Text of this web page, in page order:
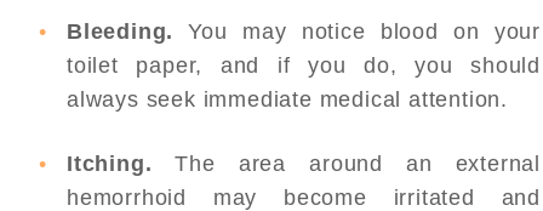
Bleeding.
You may notice blood on your
toilet paper, and if you do, you should
always seek immediate medical attention.
Itching. The area around an external
hemorrhoid may become irritated and